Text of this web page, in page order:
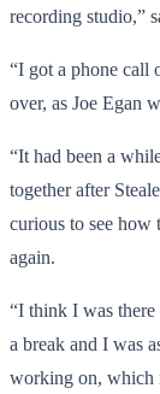
recording studio,”
“I got a phone call
over, as Joe Egan
“It had been a
together after
curious to see how
again.
“I think I was there
a break and I was
working on, which